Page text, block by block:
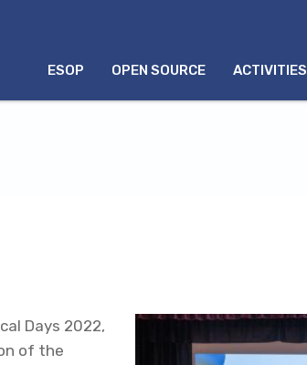
MENU
INGLÊS
ESOP OPEN SOURCE ACTIVITIES
Days 2022,
of the